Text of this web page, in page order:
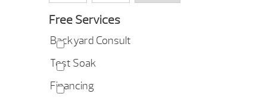
Free Services
Backyard Consult
Test Soak
Financing